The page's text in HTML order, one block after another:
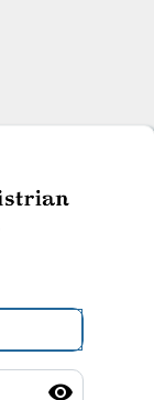
Kapodistrian